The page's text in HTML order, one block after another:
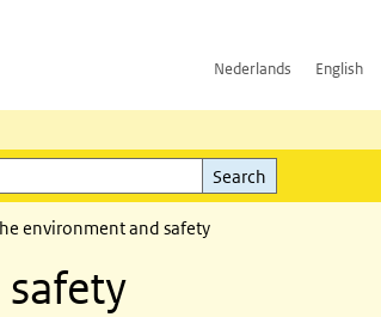
Nederlands English
Search
environment and safety